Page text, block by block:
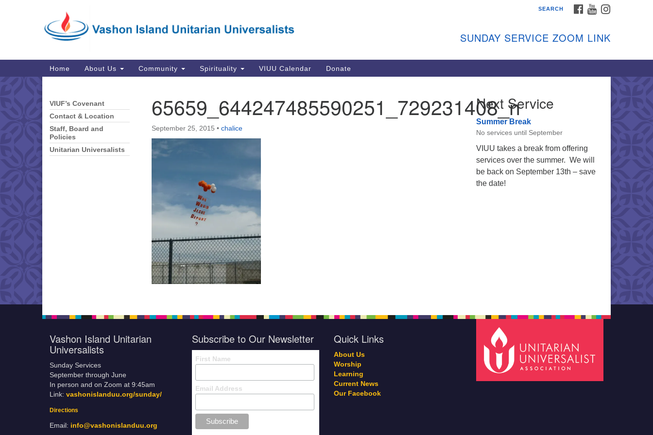
for:
Map
Sunday Services
Link:
Directions
info@vashonislanduu.org
FACEBOOK
YOUTUBE
SEARCH
SUNDAY SERVICE ZOOM LINK
Main
Navigation
Home About Us Community Spirituality VIUU Calendar Donate
65659_644247485590251_729231408_n
September 25, 2015 • chalice
Section
Navigation
VIUF’s Covenant
Contact & Location
Staff, Board and
Policies
Unitarian Universalists
Next Service
Summer Break
No services until September
VIUU takes a break from offering
services over the summer. We will
be back on September 13th – save
the date!
Vashon Island Unitarian
Universalists
Sunday Services
September through June
In person and on Zoom at 9:45am
Link: vashonislanduu.org/sunday/
Directions
Email: info@vashonislanduu.org
Subscribe to Our Newsletter
First Name
Email Address
Quick Links
About Us
Worship
Learning
Current News
Our Facebook